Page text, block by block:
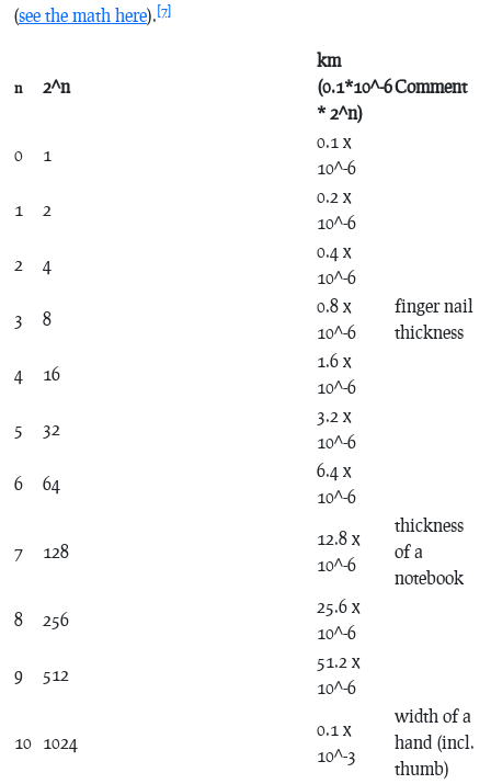
(see the math here).[7]
n 2^n
km
(0.1*10^-6
* 2^n)
Comment
0 1
0.1 x
10^-6
1
2
0.2 x
10^-6
2
4
0.4 x
10^-6
3
8
0.8 x
10^-6
finger nail
thickness
4
16
1.6 x
10^-6
5
32
3.2 x
10^-6
6
64
6.4 x
10^-6
7 128
12.8 x
10^-6
thickness
of a
notebook
8
256
25.6 x
10^-6
9
512
51.2 x
10^-6
10 1024
0.1 x
10^-3
width of a
hand (incl.
thumb)